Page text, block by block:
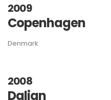
2009
Copenhagen
Denmark
2008
Dalian